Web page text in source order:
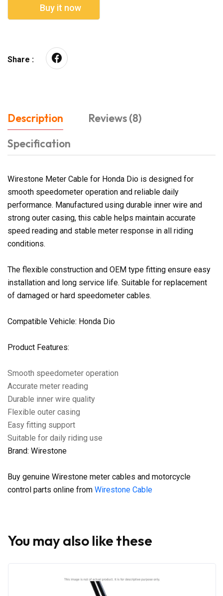
Buy it now
Share :
Description
Reviews (8)
Specification
Wirestone Meter Cable for Honda Dio is designed for
smooth speedometer operation and reliable daily
performance. Manufactured using durable inner wire and
strong outer casing, this cable helps maintain accurate
speed reading and stable meter response in all riding
conditions.
The flexible construction and OEM type fitting ensure easy
installation and long service life. Suitable for replacement
of damaged or hard speedometer cables.
Compatible Vehicle: Honda Dio
Product Features:
Smooth speedometer operation
Accurate meter reading
Durable inner wire quality
Flexible outer casing
Easy fitting support
Suitable for daily riding use
Brand: Wirestone
Buy genuine Wirestone meter cables and motorcycle
control parts online from Wirestone Cable
You may also like these